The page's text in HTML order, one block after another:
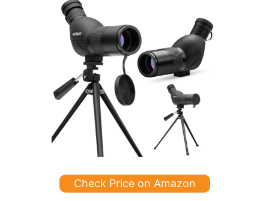
Check Price on Amazon